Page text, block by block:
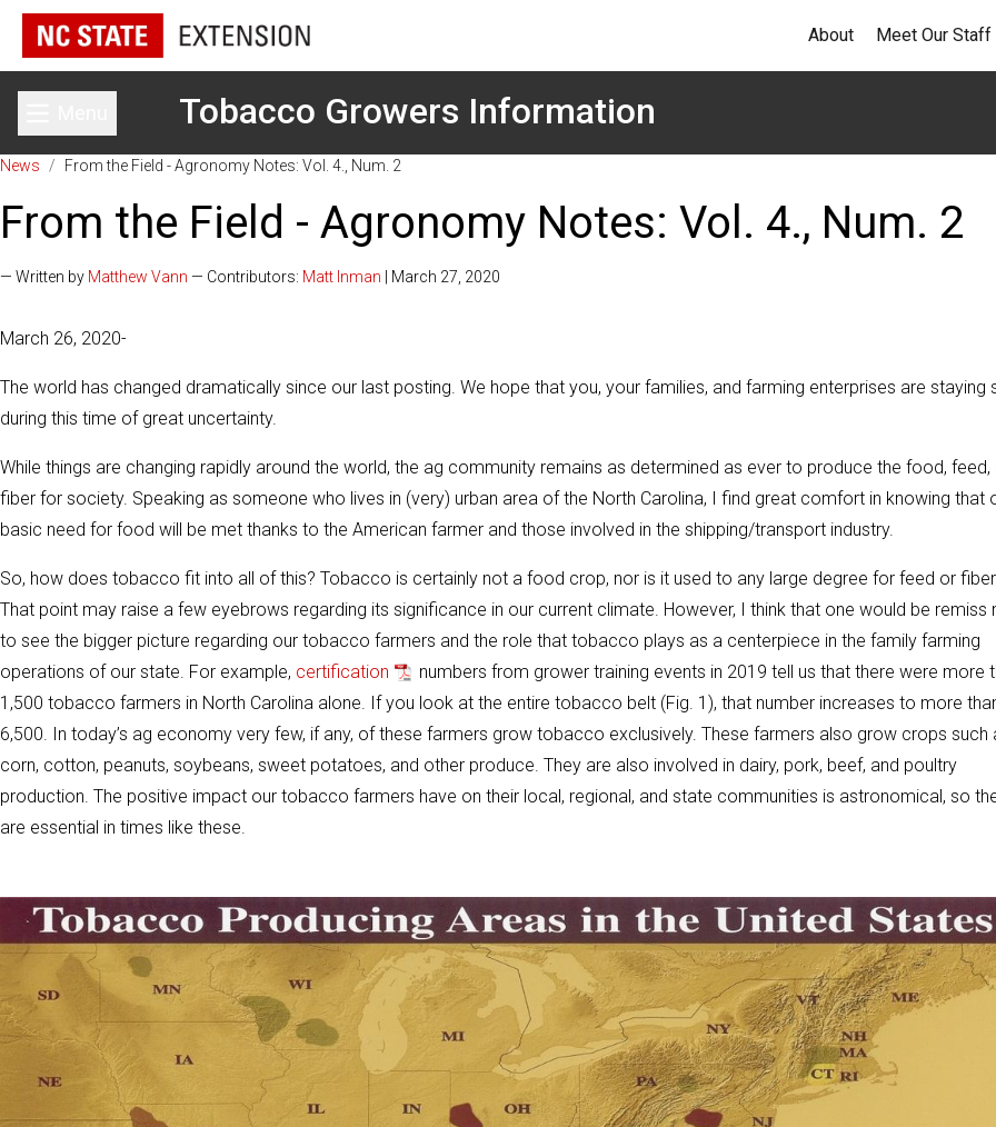
About Meet Our Staff
Toggle main menuTobacco Growers Information
News / From the Field - Agronomy Notes: Vol. 4., Num. 2
From the Field - Agronomy Notes: Vol. 4., Num. 2
— Written by Matthew Vann — Contributors: Matt Inman | March 27, 2020
March 26, 2020-
The world has changed dramatically since our last posting. We hope that you, your families, and farming enterprises are staying
during this time of great uncertainty.
While things are changing rapidly around the world, the ag community remains as determined as ever to produce the food, feed,
fiber for society. Speaking as someone who lives in (very) urban area of the North Carolina, I find great comfort in knowing that
basic need for food will be met thanks to the American farmer and those involved in the shipping/transport industry.
So, how does tobacco fit into all of this? Tobacco is certainly not a food crop, nor is it used to any large degree for feed or
That point may raise a few eyebrows regarding its significance in our current climate. However, I think that one would be remiss
to see the bigger picture regarding our tobacco farmers and the role that tobacco plays as a centerpiece in the family farming
operations of our state. For example, certification
numbers from grower training events in 2019 tell us that there were more
1,500 tobacco farmers in North Carolina alone. If you look at the entire tobacco belt (Fig. 1), that number increases to more
6,500. In today’s ag economy very few, if any, of these farmers grow tobacco exclusively. These farmers also grow crops such
corn, cotton, peanuts, soybeans, sweet potatoes, and other produce. They are also involved in dairy, pork, beef, and poultry
production. The positive impact our tobacco farmers have on their local, regional, and state communities is astronomical, so
are essential in times like these.